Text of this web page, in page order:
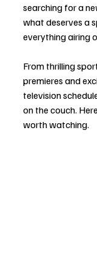
searching for a
what deserves a
everything airing
From thrilling
premieres and
television
on the couch.
worth watching.